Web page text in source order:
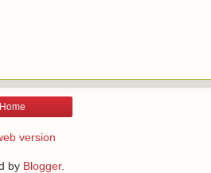
Home
version
by Blogger.